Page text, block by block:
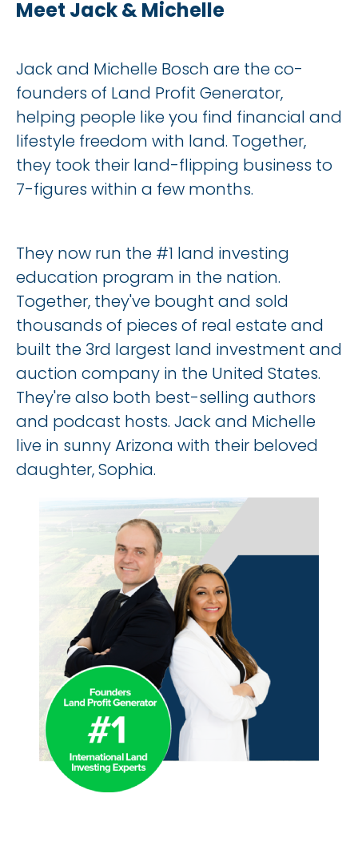
Meet Jack & Michelle
Jack and Michelle Bosch are the co-
founders of Land Profit Generator,
helping people like you find financial and
lifestyle freedom with land. Together,
they took their land-flipping business to
7-figures within a few months.
They now run the #1 land investing
education program in the nation.
Together, they've bought and sold
thousands of pieces of real estate and
built the 3rd largest land investment and
auction company in the United States.
They're also both best-selling authors
and podcast hosts. Jack and Michelle
live in sunny Arizona with their beloved
daughter, Sophia.